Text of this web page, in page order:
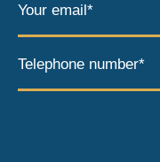
Your email*
Telephone number*